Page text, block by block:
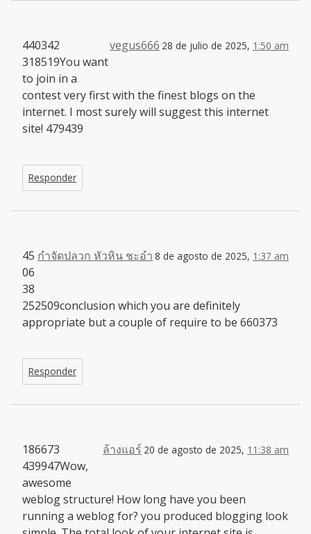
vegus666 28 de julio de 2025, 1:50 am
440342
318519You want
to join in a
contest very first with the finest blogs on the
internet. I most surely will suggest this internet
site! 479439
Responder
กำจัดปลวก หัวหิน ชะอำ 8 de agosto de 2025, 1:37 am
45
06
38
252509conclusion which you are definitely
appropriate but a couple of require to be 660373
Responder
ล้างแอร์ 20 de agosto de 2025, 11:38 am
186673
439947Wow,
awesome
weblog structure! How long have you been
running a weblog for? you produced blogging look